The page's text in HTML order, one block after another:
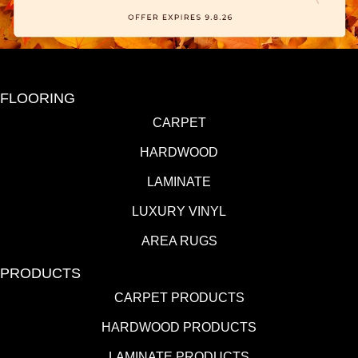
FLOORING
CARPET
HARDWOOD
LAMINATE
LUXURY VINYL
AREA RUGS
PRODUCTS
CARPET PRODUCTS
HARDWOOD PRODUCTS